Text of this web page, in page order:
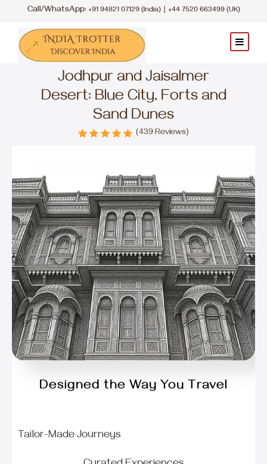
Call/WhatsApp: +91 94821 07129 (India) +44 7520 663499 (UK)
Jodhpur and Jaisalmer
Desert: Blue City, Forts and
Sand Dunes
(439 Reviews)
Designed the Way You Travel
Tailor-Made Journeys